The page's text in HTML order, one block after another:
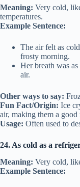
Meaning: Very cold,
temperatures.
Example Sentence:
The air felt as
frosty morning.
Her breath was
air.
Other ways to say:
Fun Fact/Origin: Ice
air, making them a
Usage: Often used to
24. As cold as a
Meaning: Very cold,
Example Sentence: